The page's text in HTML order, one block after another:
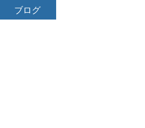
ブログ